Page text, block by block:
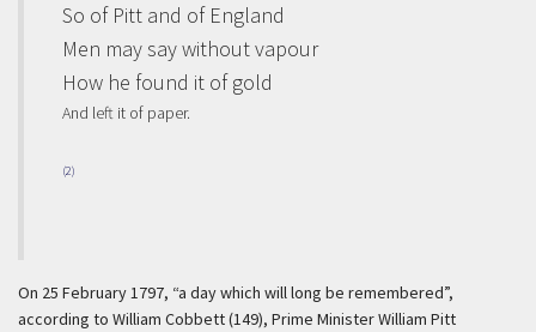
So of Pitt and of England
Men may say without vapour
How he found it of gold
And left it of paper.
(2)
On 25 February 1797, “a day which will long be remembered”,
according to William Cobbett (149), Prime Minister William Pitt